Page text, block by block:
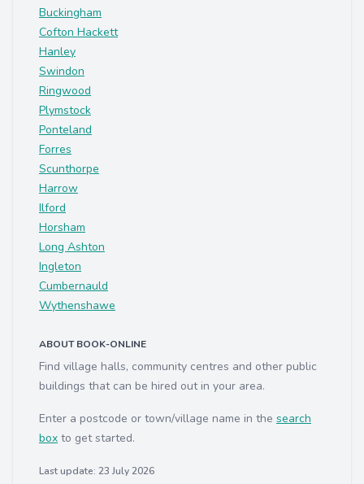
Buckingham
Cofton Hackett
Hanley
Swindon
Ringwood
Plymstock
Ponteland
Forres
Scunthorpe
Harrow
Ilford
Horsham
Long Ashton
Ingleton
Cumbernauld
Wythenshawe
ABOUT BOOK-ONLINE
Find village halls, community centres and other public
buildings that can be hired out in your area.
Enter a postcode or town/village name in the search
box to get started.
Last update: 23 July 2026